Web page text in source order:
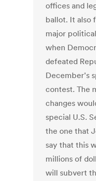
offices and
ballot. It also
major
when
defeated
December's
contest. The
changes
special U.S.
the one that
say that this
millions of
will subvert